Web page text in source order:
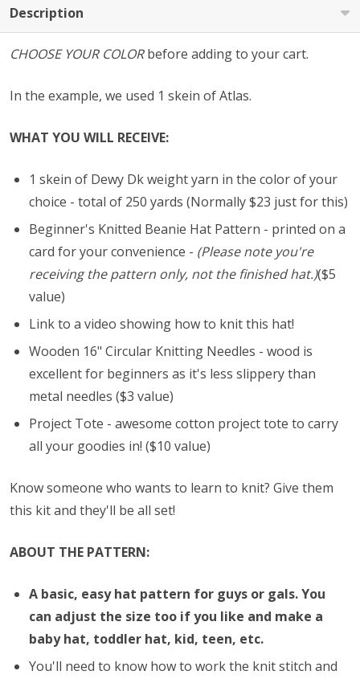
Description
CHOOSE YOUR COLORbefore adding to your cart.
In the example, we used 1 skein of Atlas.
WHAT YOU WILL RECEIVE:
1 skein of Dewy Dk weight yarn in the color of your
choice - total of 250 yards (Normally $23 just for this)
Beginner's Knitted Beanie Hat Pattern - printed on a
card for your convenience - (Please note you're
receiving the pattern only, not the finished hat.)($5
value)
Link to a video showing how to knit this hat!
Wooden 16" Circular Knitting Needles - wood is
excellent for beginners as it's less slippery than
metal needles ($3 value)
Project Tote - awesome cotton project tote to carry
all your goodies in! ($10 value)
Know someone who wants to learn to knit? Give them
this kit and they'll be all set!
ABOUT THE PATTERN:
A basic, easy hat pattern for guys or gals. You
can adjust the size too if you like and make a
baby hat, toddler hat, kid, teen, etc.
You'll need to know how to work the knit stitch and